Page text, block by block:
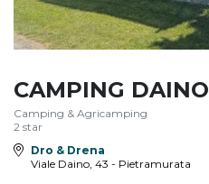
CAMPING DAINO
Camping & Agricamping
2 star
Dro & Drena
Viale Daino, 43 - Pietramurata